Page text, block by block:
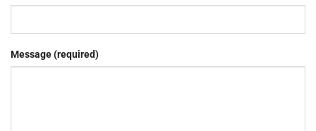
Message (required)